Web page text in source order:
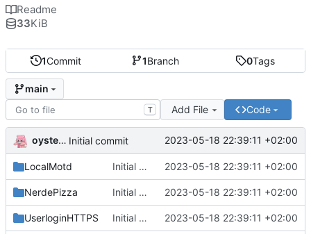
1Commit 1Branch 0Tags
main
T Add File Code
oysteikt Initial commit 2023-05-18 22:39:11 +02:00
LocalMotd Initial commit 2023-05-18 22:39:11 +02:00
NerdePizza Initial commit 2023-05-18 22:39:11 +02:00
UserloginHTTPS Initial commit 2023-05-18 22:39:11 +02:00
Readme
33KiB